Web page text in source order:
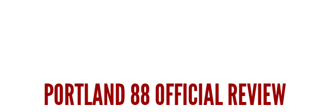
PORTLAND 88 OFFICIAL REVIEW